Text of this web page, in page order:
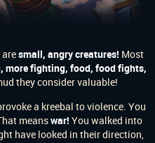
small, angry creatures! Most
more fighting, food, food fights,
they consider valuable!
a kreebal to violence. You
meanswar! You walked into
have looked in their direction,